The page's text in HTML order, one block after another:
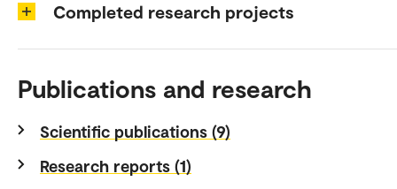
Completed research projects
Publications and research
Scientific publications (9)
Research reports (1)